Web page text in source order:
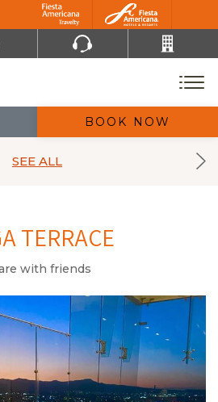
BOOK NOW
SEE ALL
TERRACE
with friends